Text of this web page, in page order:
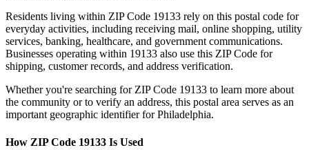
Residents living within ZIP Code 19133 rely on this postal code for
everyday activities, including receiving mail, online shopping, utility
services, banking, healthcare, and government communications.
Businesses operating within 19133 also use this ZIP Code for
shipping, customer records, and address verification.
Whether you're searching for ZIP Code 19133 to learn more about
the community or to verify an address, this postal area serves as an
important geographic identifier forPhiladelphia.
How ZIP Code 19133 Is Used